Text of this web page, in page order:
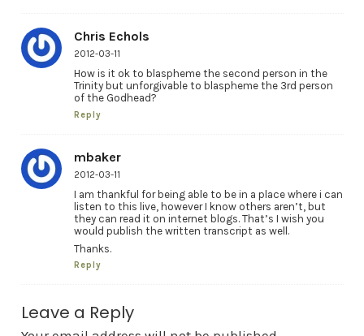
Chris Echols
2012-03-11
How is it ok to blaspheme the second person in the
Trinity but unforgivable to blaspheme the 3rd person
of the Godhead?
Reply
mbaker
2012-03-11
I am thankful for being able to be in a place where i can
listen to this live, however I know others aren’t, but
they can read it on internet blogs. That’s I wish you
would publish the written transcript as well.
Thanks.
Reply
Leave a Reply